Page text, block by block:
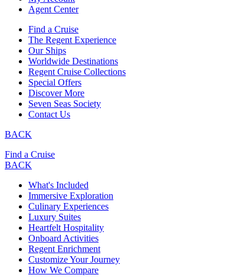
Agent Center
Find a Cruise
The Regent Experience
Our Ships
Worldwide Destinations
Regent Cruise Collections
Special Offers
Discover More
Seven Seas Society
Contact Us
BACK
Find a Cruise
BACK
What's Included
Immersive Exploration
Culinary Experiences
Luxury Suites
Heartfelt Hospitality
Onboard Activities
Regent Enrichment
Customize Your Journey
How We Compare